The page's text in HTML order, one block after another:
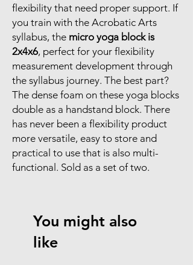
flexibility that need proper support. If
you train with the Acrobatic Arts
syllabus, the micro yoga block is
2x4x6, perfect for your flexibility
measurement development through
the syllabus journey. The best part?
The dense foam on these yoga blocks
double as a handstand block. There
has never been a flexibility product
more versatile, easy to store and
practical to use that is also multi-
functional. Sold as a set of two.
You might also
like